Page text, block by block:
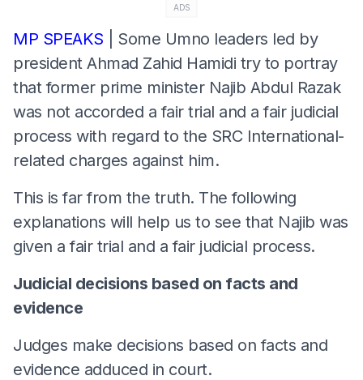
ADS
MP SPEAKS | Some Umno leaders led by
president Ahmad Zahid Hamidi try to portray
that former prime minister Najib Abdul Razak
was not accorded a fair trial and a fair judicial
process with regard to the SRC International-
related charges against him.
This is far from the truth. The following
explanations will help us to see that Najib was
given a fair trial and a fair judicial process.
Judicial decisions based on facts and
evidence
Judges make decisions based on facts and
evidence adduced in court.